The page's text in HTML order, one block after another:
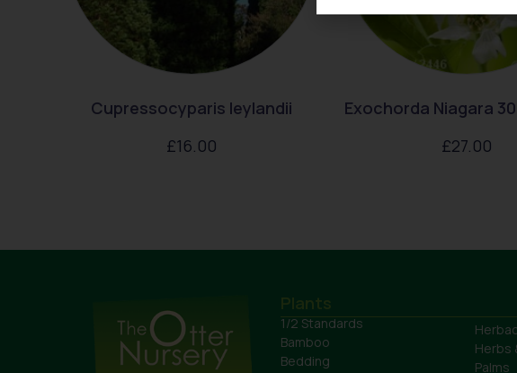
Cupressocyparis leylandii
£16.00
Exochorda Niagara
£27.00
Plants
1/2 Standards
Bamboo
Bedding
Herbs
Palms